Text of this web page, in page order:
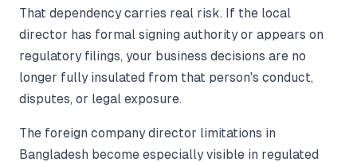
That dependency carries real risk. If the local
director has formal signing authority or appears on
regulatory filings, your business decisions are no
longer fully insulated from that person's conduct,
disputes, or legal exposure.
The foreign company director limitations in
Bangladesh become especially visible in regulated